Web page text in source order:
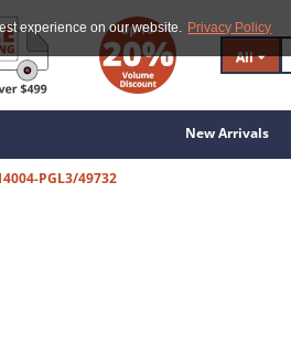
experience on our website. Privacy Policy
All
New Arrivals
PGL3/49732